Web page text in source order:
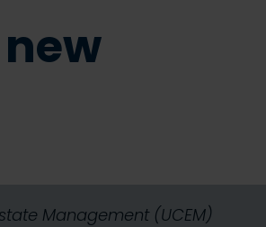
Management (UCEM)